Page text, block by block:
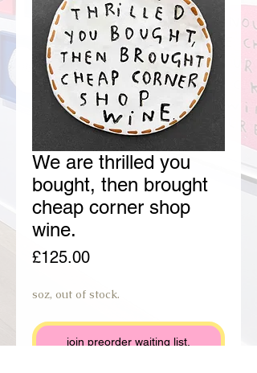
We are thrilled you
bought, then brought
cheap corner shop
wine.
£125.00Price
soz, out of stock.
join preorder waiting list.